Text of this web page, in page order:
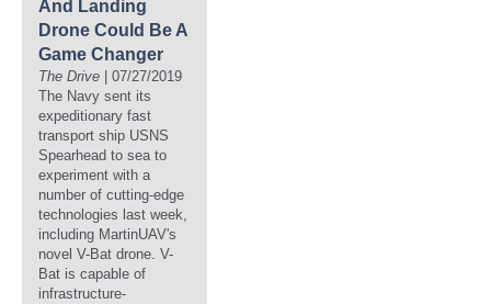
And Landing
Drone Could Be A
Game Changer
The Drive | 07/27/2019
The Navy sent its
expeditionary fast
transport ship USNS
Spearhead to sea to
experiment with a
number of cutting-edge
technologies last week,
including MartinUAV's
novel V-Bat drone. V-
Bat is capable of
infrastructure-